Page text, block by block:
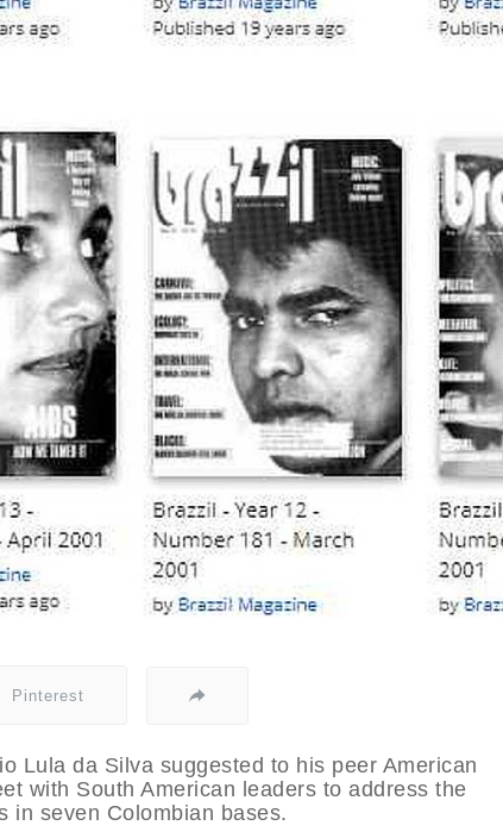
Pinterest
Lula da Silva suggested to his peer American
with South American leaders to address the
in seven Colombian bases.